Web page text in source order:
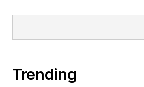
Trending